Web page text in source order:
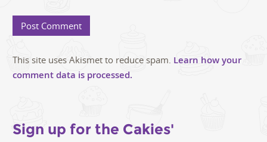
This site uses Akismet to reduce spam. Learn how your
comment data is processed.
Sign up for the Cakies'